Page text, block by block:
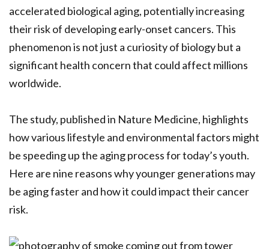
accelerated biological aging, potentially increasing
their risk of developing early-onset cancers. This
phenomenon is not just a curiosity of biology but a
significant health concern that could affect millions
worldwide.
The study, published in Nature Medicine, highlights
how various lifestyle and environmental factors might
be speeding up the aging process for today’s youth.
Here are nine reasons why younger generations may
be aging faster and how it could impact their cancer
risk.